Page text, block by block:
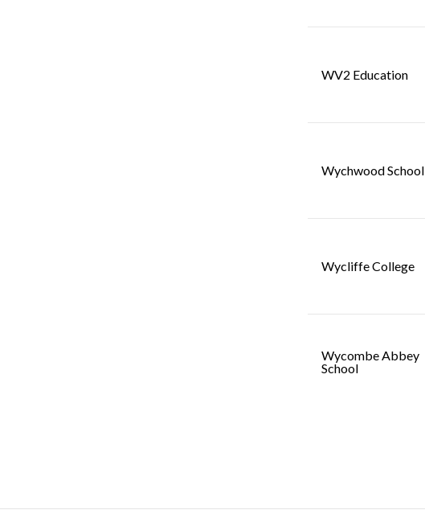
WV2 Education
Wychwood School
Wycliffe College
Wycombe Abbey
School